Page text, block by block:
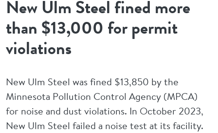
New Ulm Steel fined more
than $13,000 for permit
violations
New Ulm Steel was fined $13,850 by the
Minnesota Pollution Control Agency (MPCA)
for noise and dust violations. In October 2023,
New Ulm Steel failed a noise test at its facility.